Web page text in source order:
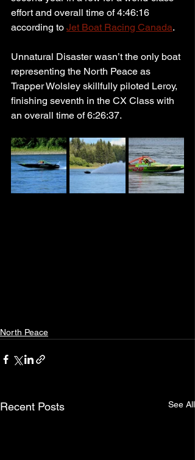
effort and overall time of 4:46:16
according to Jet Boat Racing Canada.
Unnatural Disaster wasn’t the only boat
representing the North Peace as
Trapper Wolsley skillfully piloted Leroy,
finishing seventh in the CX Class with
an overall time of 6:26:37.
North Peace
Recent Posts See All